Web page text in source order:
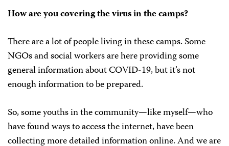
How are you covering the virus in the camps?
There are a lot of people living in these camps. Some
NGOs and social workers are here providing some
general information about COVID-19, but it’s not
enough information to be prepared.
So, some youths in the community—like myself—who
have found ways to access the internet, have been
collecting more detailed information online. And we are